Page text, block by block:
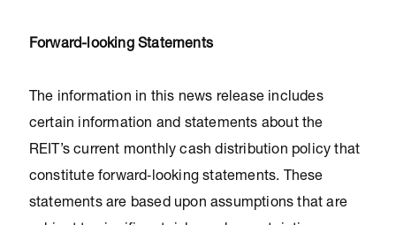
Forward-looking Statements
The information in this news release includes
certain information and statements about the
REIT’s current monthly cash distribution policy that
constitute forward‐looking statements. These
statements are based upon assumptions that are